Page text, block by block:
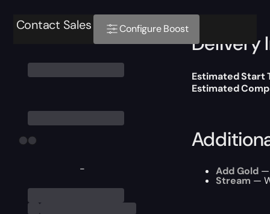
-
Contact Sales Configure Boost
Delivery
Estimated Start
Estimated
Add Gold—
Stream —